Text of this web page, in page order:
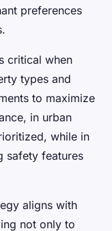
preferences
critical when
types and
to maximize
in urban
while in
safety features
aligns with
not only to